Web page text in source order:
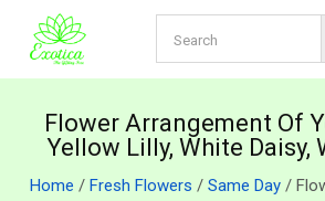
Flower Arrangement Of
Yellow Lilly, White Daisy,
Home / Fresh Flowers / Same Day/